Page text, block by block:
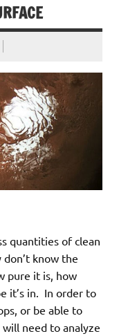
quantities of clean
know the
pure it is, how
it’s in. In order to
or be able to
need to analyze